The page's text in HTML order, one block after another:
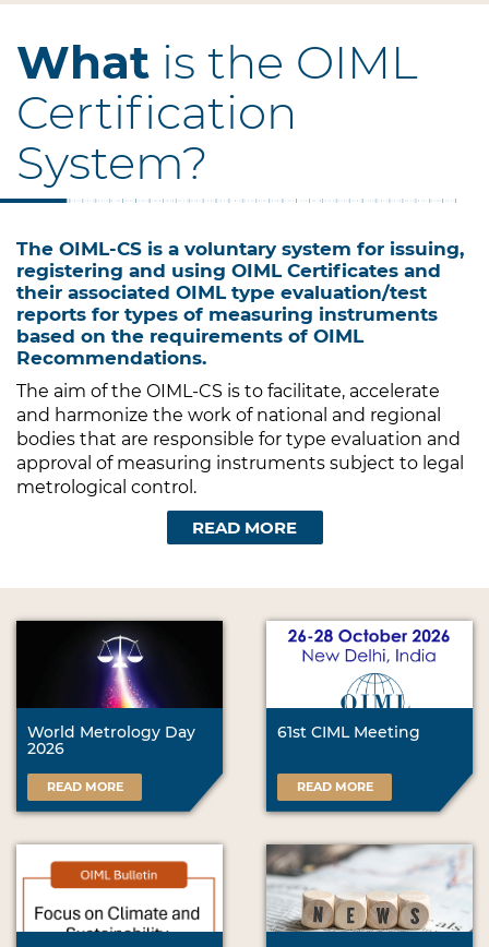
What is the OIML
Certification
System?
The OIML-CS is a voluntary system for issuing,
registering and using OIML Certificates and
their associated OIML type evaluation/test
reports for types of measuring instruments
based on the requirements of OIML
Recommendations.
The aim of the OIML-CS is to facilitate, accelerate
and harmonize the work of national and regional
bodies that are responsible for type evaluation and
approval of measuring instruments subject to legal
metrological control.
READ MORE
World Metrology Day
2026
READ MORE
61st CIML Meeting
READ MORE